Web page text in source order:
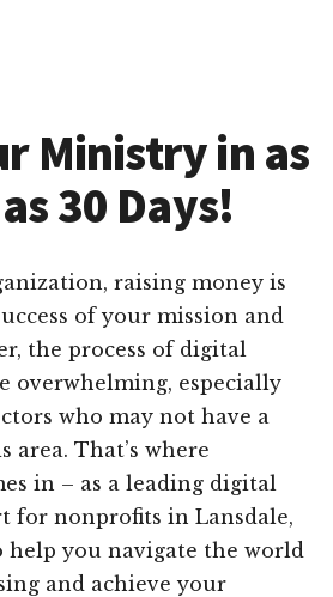
Ministry in as
30 Days!
raising money is
of your mission and
the process of digital
overwhelming, especially
who may not have a
area. That’s where
in – as a leading digital
for nonprofits in Lansdale,
help you navigate the world
and achieve your